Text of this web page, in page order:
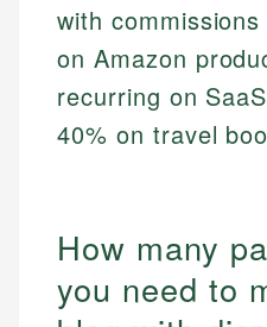
with
on Amazon
recurring on
40% on travel
How many
you need to